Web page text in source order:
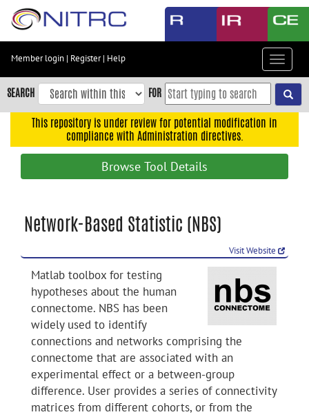
Skip
content
Skip
to
navigation
Accessibility
Member login | Register| Help
Toggle
SEARCH FOR
This repository is under review for potential modification in
compliance with Administration directives.
Browse Tool Details
Network-Based Statistic (NBS)
Visit Website
Matlab toolbox for testing
hypotheses about the human
connectome. NBS has been
widely used to identify
connections and networks comprising the
connectome that are associated with an
experimental effect or a between-group
difference. User provides a series of connectivity
matrices from different cohorts, or from the